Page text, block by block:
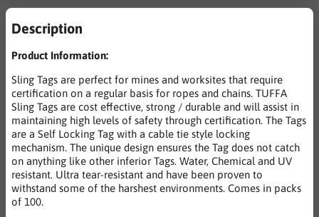
Description
Product Information:
Sling Tags are perfect for mines and worksites that require
certification on a regular basis for ropes and chains. TUFFA
Sling Tags are cost effective, strong / durable and will assist in
maintaining high levels of safety through certification. The Tags
are a Self Locking Tag with a cable tie style locking
mechanism. The unique design ensures the Tag does not catch
on anything like other inferior Tags. Water, Chemical and UV
resistant. Ultra tear-resistant and have been proven to
withstand some of the harshest environments. Comes in packs
of 100.